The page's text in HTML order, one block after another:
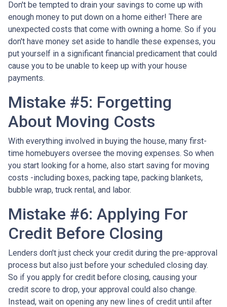
Don't be tempted to drain your savings to come up with
enough money to put down on a home either! There are
unexpected costs that come with owning a home. So if you
don't have money set aside to handle these expenses, you
put yourself in a significant financial predicament that could
cause you to be unable to keep up with your house
payments.
Mistake #5: Forgetting
About Moving Costs
With everything involved in buying the house, many first-
time homebuyers oversee the moving expenses. So when
you start looking for a home, also start saving for moving
costs -including boxes, packing tape, packing blankets,
bubble wrap, truck rental, and labor.
Mistake #6: Applying For
Credit Before Closing
Lenders don't just check your credit during the pre-approval
process but also just before your scheduled closing day.
So if you apply for credit before closing, causing your
credit score to drop, your approval could also change.
Instead, wait on opening any new lines of credit until after